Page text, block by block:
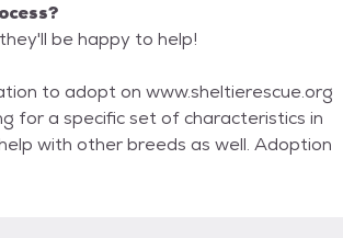
be happy to help!
to adopt on www.sheltierescue.org
for a specific set of characteristics in